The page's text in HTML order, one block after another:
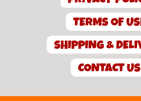
TERMS OF
SHIPPING &
CONTACT US